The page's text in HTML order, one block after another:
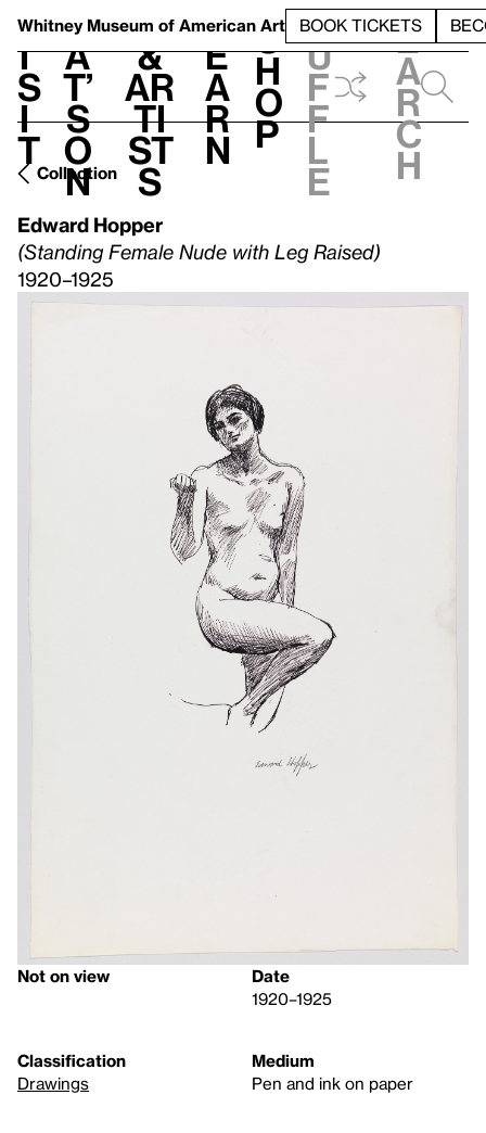
Whitney Museum of American Art BOOK TICKETS
V
i
s
i
t
h
a
t’
s
o
n
t
&
Ar
ti
st
s
L
e
a
r
n
S
h
o
p
h
u
f
f
l
e
e
a
r
c
h
Collection
Edward Hopper
(Standing Female Nude with Leg Raised)
1920–1925
Not on view
Date
1920–1925
Classification
Drawings
Medium
Pen and ink on paper